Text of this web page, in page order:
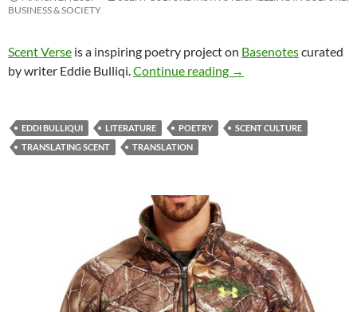
BUSINESS & SOCIETY
Scent Verse is a inspiring poetry project on Basenotescurated
by writer Eddie Bulliqi. Continue reading Scent Verse: Muse
→
EDDI BULLIQUI LITERATURE POETRY
SCENT CULTURE
TRANSLATING SCENT
TRANSLATION